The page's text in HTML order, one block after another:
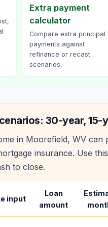
Extra payment
calculator
Compare extra principal
payments against
refinance or recast
scenarios.
30-year, 15-
in Moorefield, WV can
insurance. Use
to close.
input
Loan
amount